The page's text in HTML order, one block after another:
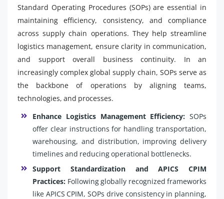
Standard Operating Procedures (SOPs) are essential in
maintaining efficiency, consistency, and compliance
across supply chain operations. They help streamline
logistics management, ensure clarity in communication,
and support overall business continuity. In an
increasingly complex global supply chain, SOPs serve as
the backbone of operations by aligning teams,
technologies, and processes.
Enhance Logistics Management Efficiency: SOPs
offer clear instructions for handling transportation,
warehousing, and distribution, improving delivery
timelines and reducing operational bottlenecks.
Support Standardization and APICS CPIM
Practices: Following globally recognized frameworks
like APICS CPIM, SOPs drive consistency in planning,